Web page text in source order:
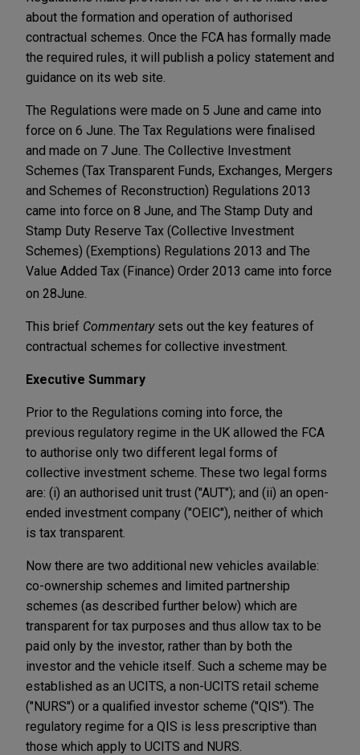
about the formation and operation of authorised
contractual schemes. Once the FCA has formally made
the required rules, it will publish a policy statement and
guidance on its web site.
The Regulations were made on 5 June and came into
force on 6 June. The Tax Regulations were finalised
and made on 7 June. The Collective Investment
Schemes (Tax Transparent Funds, Exchanges, Mergers
and Schemes of Reconstruction) Regulations 2013
came into force on 8 June, and The Stamp Duty and
Stamp Duty Reserve Tax (Collective Investment
Schemes) (Exemptions) Regulations 2013 and The
Value Added Tax (Finance) Order 2013 came into force
on 28June.
This brief Commentarysets out the key features of
contractual schemes for collective investment.
Executive Summary
Prior to the Regulations coming into force, the
previous regulatory regime in the UK allowed the FCA
to authorise only two different legal forms of
collective investment scheme. These two legal forms
are: (i) an authorised unit trust ("AUT"); and (ii) an open-
ended investment company ("OEIC"), neither of which
is tax transparent.
Now there are two additional new vehicles available:
co-ownership schemes and limited partnership
schemes (as described further below) which are
transparent for tax purposes and thus allow tax to be
paid only by the investor, rather than by both the
investor and the vehicle itself. Such a scheme may be
established as an UCITS, a non-UCITS retail scheme
("NURS") or a qualified investor scheme ("QIS"). The
regulatory regime for a QIS is less prescriptive than
those which apply to UCITS and NURS.